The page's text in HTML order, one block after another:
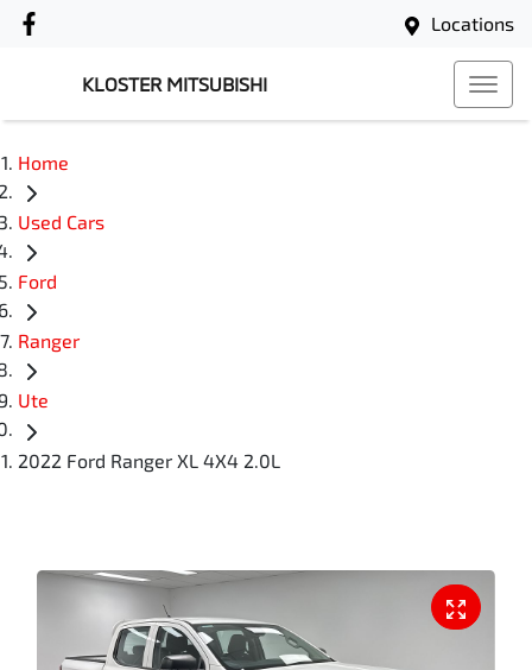
Locations
KLOSTER MITSUBISHI
Home
Used Cars
Ford
Ranger
Ute
2022 Ford Ranger XL 4X4 2.0L